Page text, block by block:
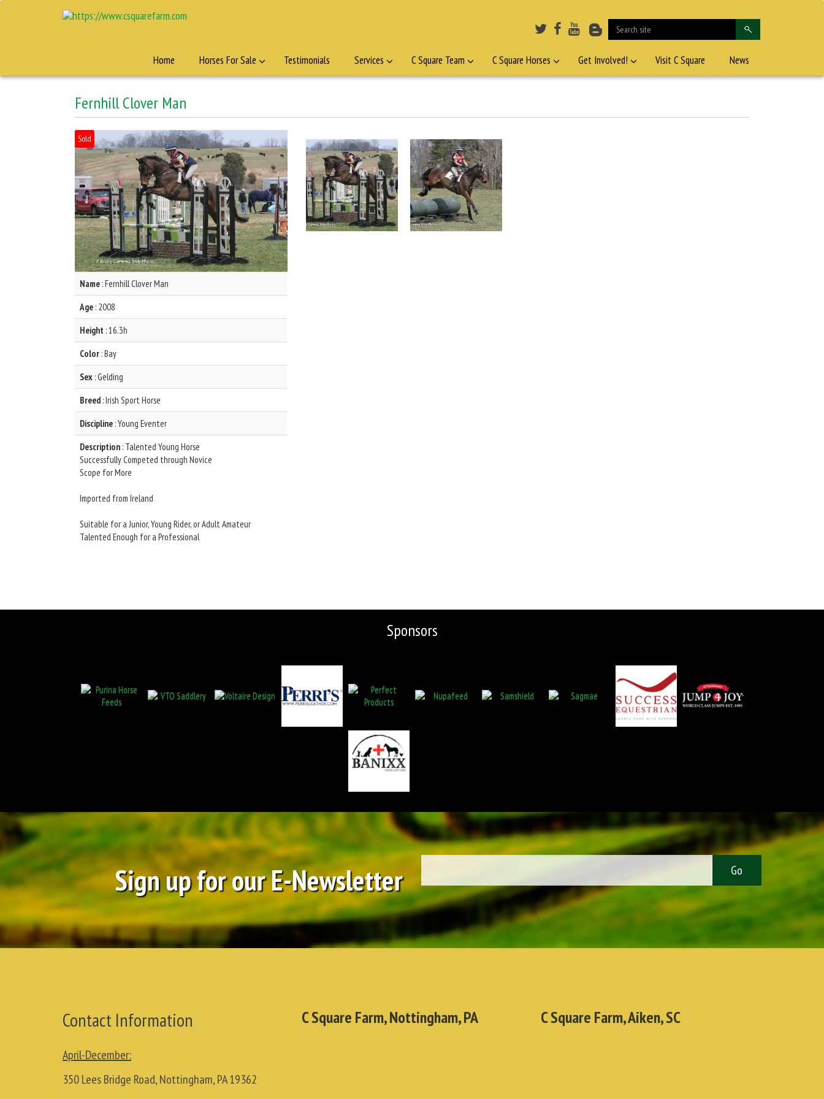
Home Horses For Sale Testimonials Services C Square Team C Square Horses Get Involved! Visit C Square News
Fernhill Clover Man
Sold
Name : Fernhill Clover Man
Age : 2008
Height : 16.3h
Color : Bay
Sex : Gelding
Breed : Irish Sport Horse
Discipline : Young Eventer
Description : Talented Young Horse
Successfully Competed through Novice
Scope for More
Imported from Ireland
Suitable for a Junior, Young Rider, or Adult Amateur
Talented Enough for a Professional
Sponsors
Sign up for our E-Newsletter
Contact Information
April-December:
350 Lees Bridge Road, Nottingham, PA 19362
C Square Farm, Nottingham, PA C Square Farm, Aiken, SC